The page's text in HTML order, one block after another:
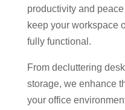
productivity and
keep your workspace
fully functional.
From decluttering
storage, we enhance
your office